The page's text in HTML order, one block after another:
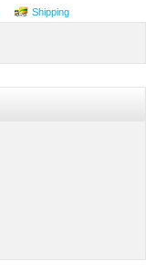
Shipping